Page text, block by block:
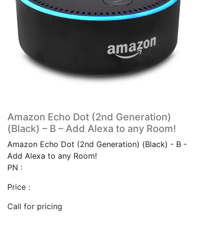
Amazon Echo Dot (2nd Generation)
(Black) – B – Add Alexa to any Room!
Amazon Echo Dot (2nd Generation) (Black) - B -
Add Alexa to any Room!
PN :
Price :
Call for pricing